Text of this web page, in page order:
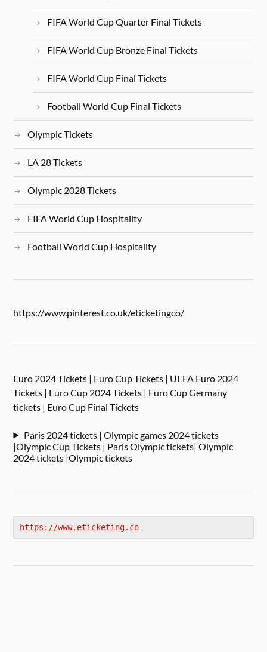
FIFA World Cup Quarter Final Tickets
FIFA World Cup Bronze Final Tickets
FIFA World Cup Final Tickets
Football World Cup Final Tickets
Olympic Tickets
LA 28 Tickets
Olympic 2028 Tickets
FIFA World Cup Hospitality
Football World Cup Hospitality
https://www.pinterest.co.uk/eticketingco/
Euro 2024 Tickets | Euro Cup Tickets | UEFA Euro 2024
Tickets | Euro Cup 2024 Tickets | Euro Cup Germany
tickets | Euro Cup Final Tickets
Paris 2024 tickets | Olympic games 2024 tickets
|Olympic Cup Tickets | Paris Olympic tickets| Olympic
2024 tickets |Olympic tickets
https://www.eticketing.co